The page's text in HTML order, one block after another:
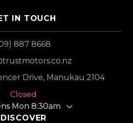
IN TOUCH
887 8668
Drive, Manukau 2104
Closed
Mon 8:30am
DISCOVER